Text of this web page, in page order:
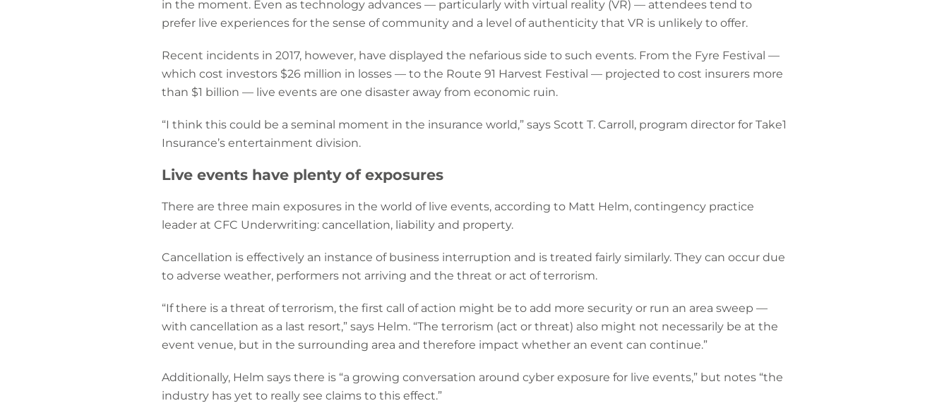
in the moment. Even as technology advances — particularly with virtual reality (VR) — attendees tend to
prefer live experiences for the sense of community and a level of authenticity that VR is unlikely to offer.
Recent incidents in 2017, however, have displayed the nefarious side to such events. From the Fyre Festival —
which cost investors $26 million in losses — to the Route 91 Harvest Festival — projected to cost insurers more
than $1 billion — live events are one disaster away from economic ruin.
“I think this could be a seminal moment in the insurance world,” says Scott T. Carroll, program director for Take1
Insurance’s entertainment division.
Live events have plenty of exposures
There are three main exposures in the world of live events, according to Matt Helm, contingency practice
leader at CFC Underwriting: cancellation, liability and property.
Cancellation is effectively an instance of business interruption and is treated fairly similarly. They can occur due
to adverse weather, performers not arriving and the threat or act of terrorism.
“If there is a threat of terrorism, the first call of action might be to add more security or run an area sweep —
with cancellation as a last resort,” says Helm. “The terrorism (act or threat) also might not necessarily be at the
event venue, but in the surrounding area and therefore impact whether an event can continue.”
Additionally, Helm says there is “a growing conversation around cyber exposure for live events,” but notes “the
industry has yet to really see claims to this effect.”